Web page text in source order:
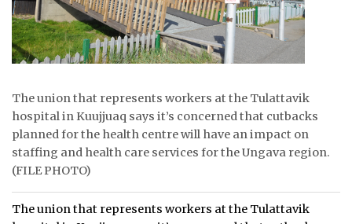
ARCHIVE
ABOUT
JOBS
NOTICES
TENDERS
ADVERTISE
The union that represents workers at the Tulattavik
hospital in Kuujjuaq says it’s concerned that cutbacks
planned for the health centre will have an impact on
staffing and health care services for the Ungava region.
(FILE PHOTO)
The union that represents workers at the Tulattavik